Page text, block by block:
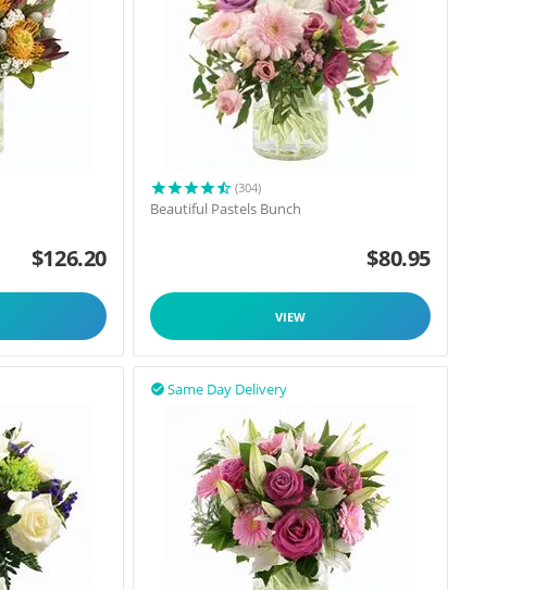
$126.20
(304)
Beautiful Pastels Bunch
$80.95
VIEW
Same Day Delivery
